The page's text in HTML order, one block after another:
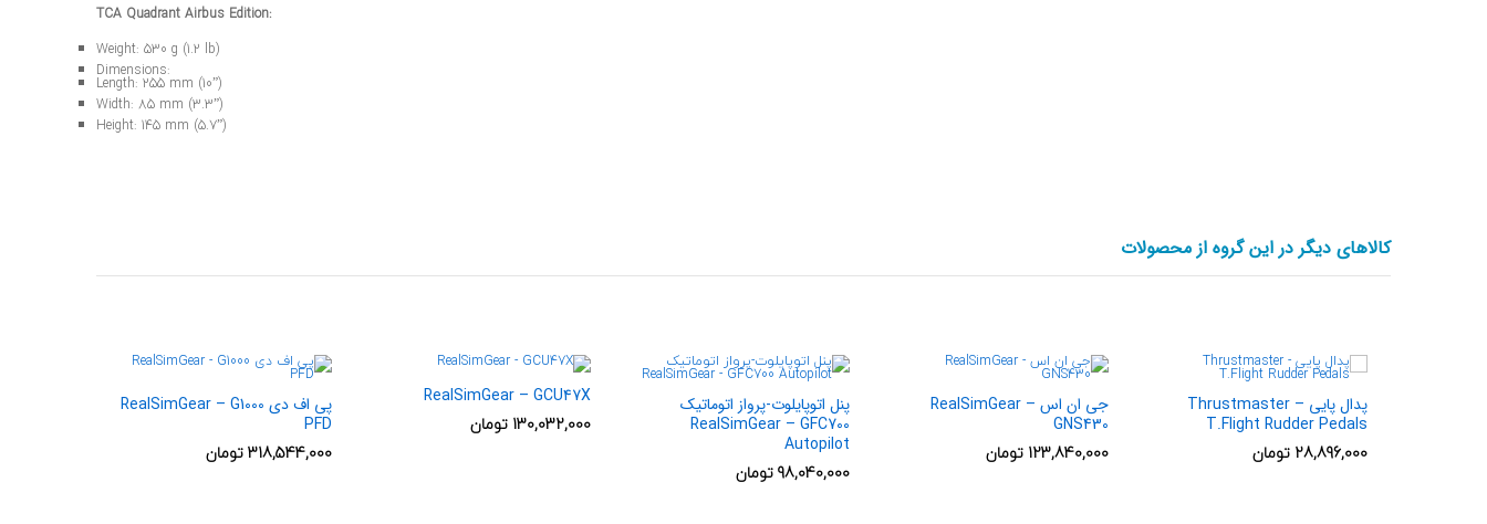
TCA Quadrant Airbus Edition:
Weight: 530 g (1.2 lb)
Dimensions:
Length: 255 mm (10”)
Width: 85 mm (3.3”)
Height: 145 mm (5.7”)
کالاهای دیگر در این گروه از محصولات
پدال پایی Thrustmaster –
T.Flight Rudder Pedals
28,896,000 تومان
جی ان اس RealSimGear –
GNS430
123,840,000 تومان
پنل اتوپایلوت-پرواز اتوماتیک
RealSimGear – GFC700
Autopilot
98,040,000تومان
RealSimGear – GCU47X
130,032,000 تومان
پی اف دی RealSimGear – G1000
PFD
318,544,000تومان